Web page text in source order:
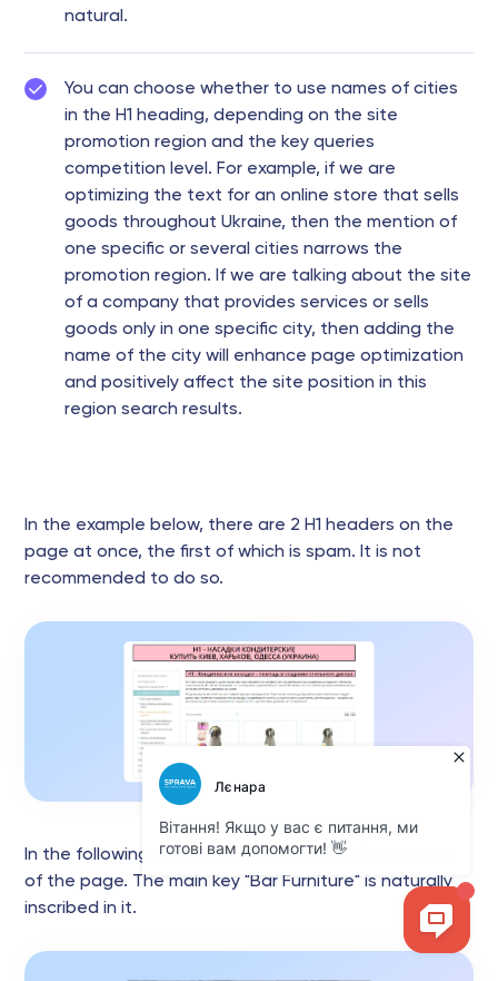
natural.
You can choose whether to use names of cities
in the H1 heading, depending on the site
promotion region and the key queries
competition level. For example, if we are
optimizing the text for an online store that sells
goods throughout Ukraine, then the mention of
one specific or several cities narrows the
promotion region. If we are talking about the site
of a company that provides services or sells
goods only in one specific city, then adding the
name of the city will enhance page optimization
and positively affect the site position in this
region search results.
In the example below, there are 2 H1 headers on the
page at once, the first of which is spam. It is not
recommended to do so.
In the following example, H1 is placed at the very top
of the page. The main key "Bar Furniture" is naturally
inscribed in it.